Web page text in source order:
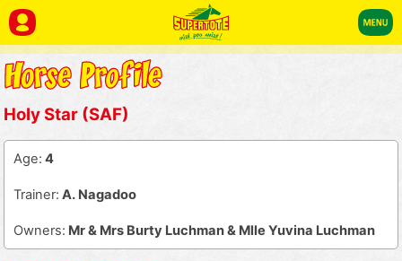
Holy Star (SAF)
Age: 4
Trainer: A. Nagadoo
Owners: Mr & Mrs Burty Luchman & Mlle Yuvina Luchman